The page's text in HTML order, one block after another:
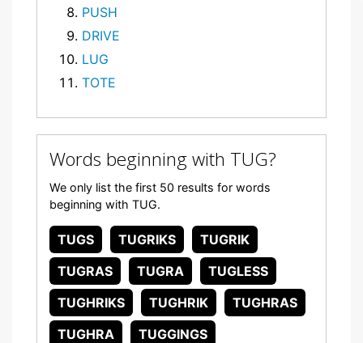
PUSH
DRIVE
LUG
TOTE
Words beginning with TUG?
We only list the first 50 results for words
beginning with TUG.
TUGS TUGRIKS
TUGRIK
TUGRAS
TUGRA
TUGLESS
TUGHRIKS
TUGHRIK
TUGHRAS
TUGHRA
TUGGINGS